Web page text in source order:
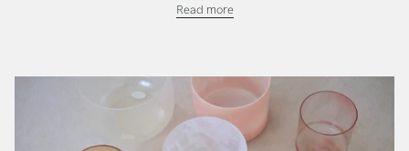
Read moreThe